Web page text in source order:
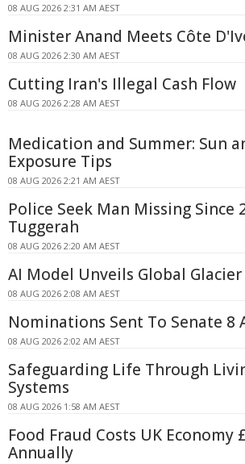
08 AUG 2026 2:31 AM AEST
Minister Anand Meets Côte
08 AUG 2026 2:30 AM AEST
Cutting Iran's Illegal Cash Flow
08 AUG 2026 2:28 AM AEST
Medication and Summer: Sun
Exposure Tips
08 AUG 2026 2:21 AM AEST
Police Seek Man Missing Since
Tuggerah
08 AUG 2026 2:20 AM AEST
AI Model Unveils Global
08 AUG 2026 2:08 AM AEST
Nominations Sent To Senate 8
08 AUG 2026 2:02 AM AEST
Safeguarding Life Through
Systems
08 AUG 2026 1:58 AM AEST
Food Fraud Costs UK Economy
Annually